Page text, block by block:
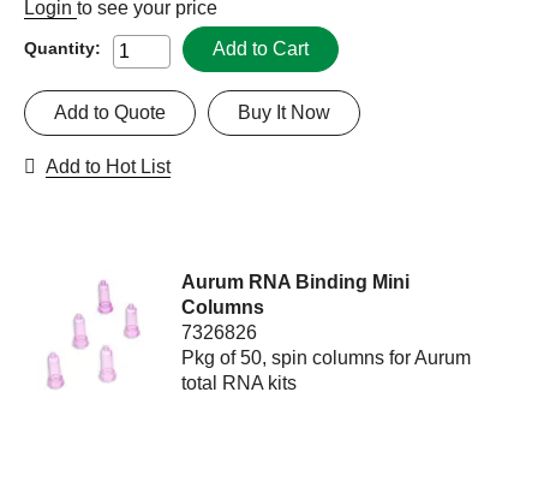
Login to see your price
Quantity: Add to Cart
Buy It Now
Add to Quote
Add to Hot List
Aurum RNA Binding Mini
Columns
7326826
Pkg of 50, spin columns for Aurum
total RNA kits